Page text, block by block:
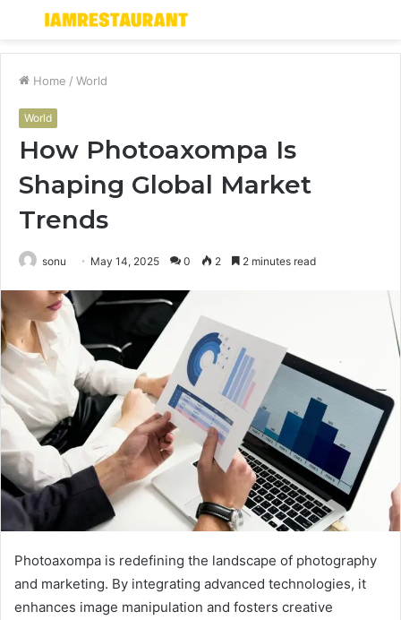
Menu
Home / World
World
How Photoaxompa Is
Shaping Global Market
Trends
sonu May 14, 2025 0 2 2 minutes read
Photoaxompa is redefining the landscape of photography
and marketing. By integrating advanced technologies, it
enhances image manipulation and fosters creative